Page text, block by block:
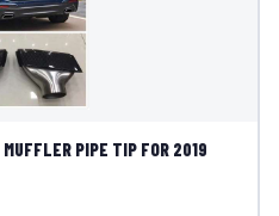
MUFFLER PIPE TIP FOR 2019